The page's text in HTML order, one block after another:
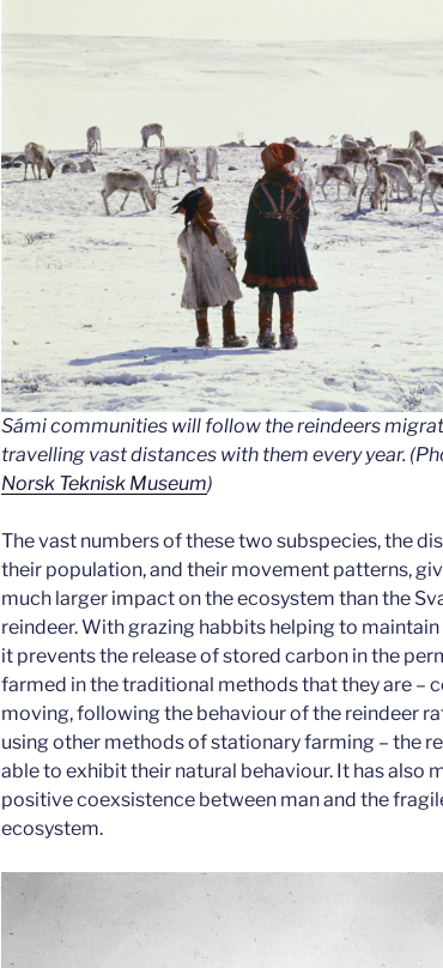
Sámi communities will follow the reindeers
travelling vast distances with them every year.
Norsk Teknisk Museum)
The vast numbers of these two subspecies, the
their population, and their movement patterns,
much larger impact on the ecosystem than the
reindeer. With grazing habbits helping to
it prevents the release of stored carbon in the
farmed in the traditional methods that they are –
moving, following the behaviour of the reindeer
using other methods of stationary farming – the
able to exhibit their natural behaviour. It has also
positive coexsistence between man and the
ecosystem.